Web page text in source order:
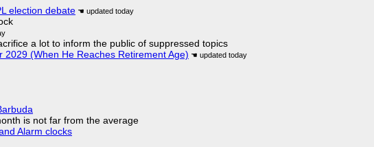
election debate
a lot to inform the public of suppressed topics
(When He Reaches Retirement Age)
is not far from the average
Alarm clocks